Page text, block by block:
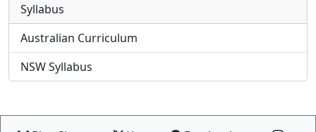
Syllabus
Australian Curriculum
NSW Syllabus